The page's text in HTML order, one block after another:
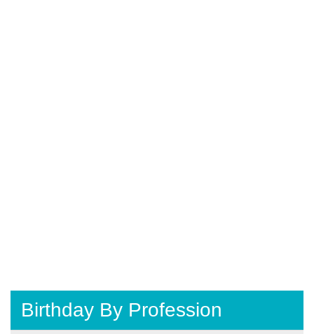
Birthday By Profession